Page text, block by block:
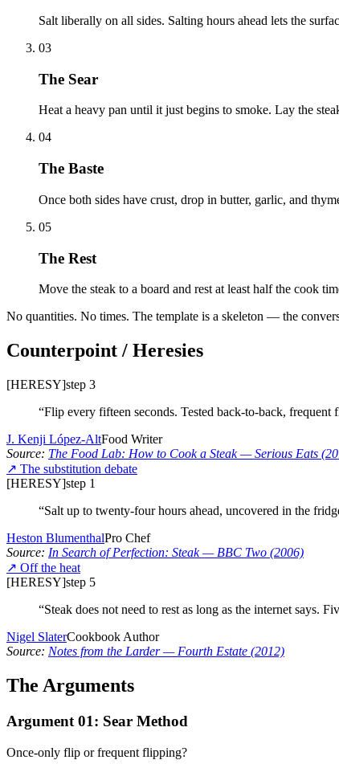
Salt liberally on all sides. Salting hours ahead lets the
03
The Sear
Heat a heavy pan until it just begins to smoke. Lay the
04
The Baste
Once both sides have crust, drop in butter, garlic, and
05
The Rest
Move the steak to a board and rest at least half the cook
No quantities. No times. The template is a skeleton — the
Counterpoint / Heresies
[HERESY]step 3
“Flip every fifteen seconds. Tested back-to-back,
J. Kenji López-AltFood Writer
Source: The Food Lab: How to Cook a Steak— Serious Eats
↗ The substitution debate
[HERESY]step 1
“Salt up to twenty-four hours ahead, uncovered in the
Heston BlumenthalPro Chef
Source: In Search of Perfection: Steak— BBC Two (2006)
↗ Off the heat
[HERESY]step 5
“Steak does not need to rest as long as the internet says.
Nigel SlaterCookbook Author
Source: Notes from the Larder— Fourth Estate (2012)
The Arguments
Argument 01: Sear Method
Once-only flip or frequent flipping?